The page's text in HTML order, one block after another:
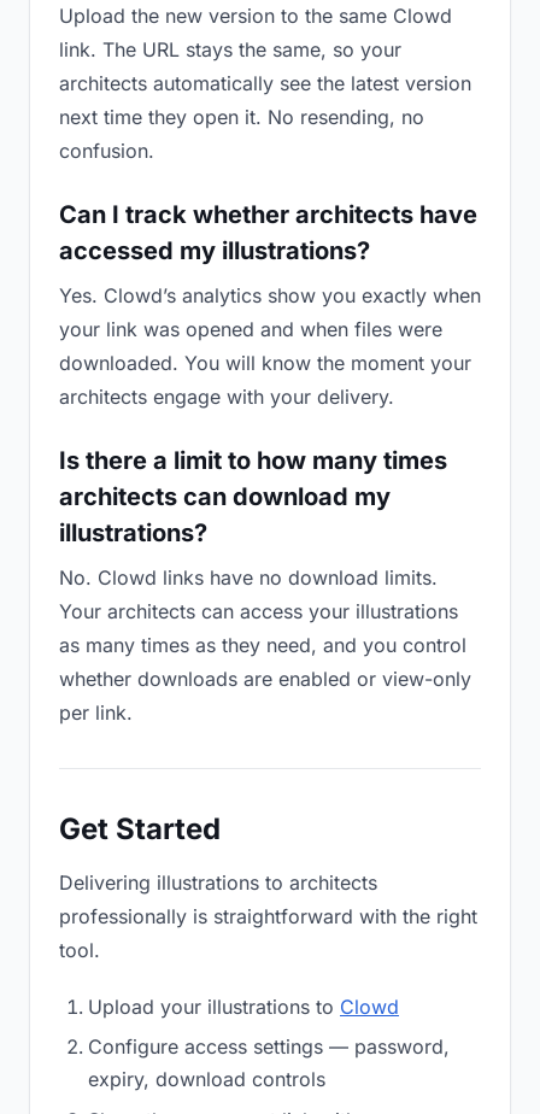
Upload the new version to the same Clowd
link. The URL stays the same, so your
architects automatically see the latest version
next time they open it. No resending, no
confusion.
Can I track whether architects have
accessed my illustrations?
Yes. Clowd’s analytics show you exactly when
your link was opened and when files were
downloaded. You will know the moment your
architects engage with your delivery.
Is there a limit to how many times
architects can download my
illustrations?
No. Clowd links have no download limits.
Your architects can access your illustrations
as many times as they need, and you control
whether downloads are enabled or view-only
per link.
Get Started
Delivering illustrations to architects
professionally is straightforward with the right
tool.
Upload your illustrations to Clowd
Configure access settings — password,
expiry, download controls